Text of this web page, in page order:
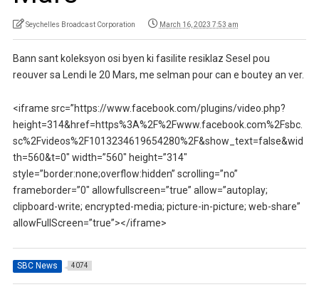
Seychelles Broadcast Corporation March 16, 2023 7:53 am
Bann sant koleksyon osi byen ki fasilite resiklaz Sesel pou
reouver sa Lendi le 20 Mars, me selman pour can e boutey an ver.
<iframe src=”https://www.facebook.com/plugins/video.php?
height=314&href=https%3A%2F%2Fwww.facebook.com%2Fsbc.
sc%2Fvideos%2F1013234619654280%2F&show_text=false&wid
th=560&t=0″ width=”560″ height=”314″
style=”border:none;overflow:hidden” scrolling=”no”
frameborder=”0″ allowfullscreen=”true” allow=”autoplay;
clipboard-write; encrypted-media; picture-in-picture; web-share”
allowFullScreen=”true”></iframe>
SBC News 4074